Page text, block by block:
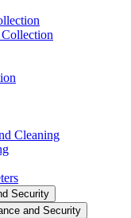
Cleaning
Security
and Security